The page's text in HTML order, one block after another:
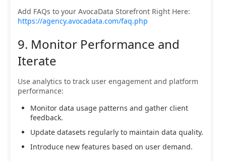
Add FAQs to your AvocaData Storefront Right Here:
https://agency.avocadata.com/faq.php
9. Monitor Performance and
Iterate
Use analytics to track user engagement and platform
performance:
Monitor data usage patterns and gather client
feedback.
Update datasets regularly to maintain data quality.
Introduce new features based on user demand.